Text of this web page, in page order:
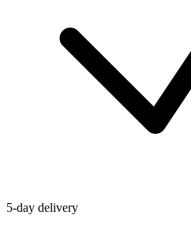
5-day delivery